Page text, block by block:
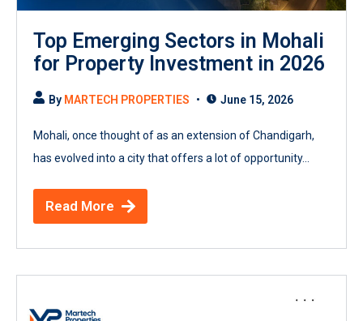
Top Emerging Sectors in Mohali
for Property Investment in 2026
By MARTECH PROPERTIES June 15, 2026
Mohali, once thought of as an extension of Chandigarh,
has evolved into a city that offers a lot of opportunity...
Read More